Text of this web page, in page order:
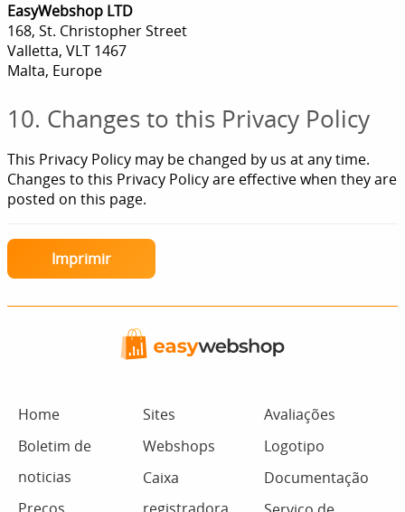
EasyWebshop LTD
168, St. Christopher Street
Valletta, VLT 1467
Malta, Europe
10. Changes to this Privacy Policy
This Privacy Policy may be changed by us at any time.
Changes to this Privacy Policy are effective when they are
posted on this page.
Imprimir
Home
Boletim de
noticias
Sites
Webshops
Caixa
Avaliações
Logotipo
Documentação